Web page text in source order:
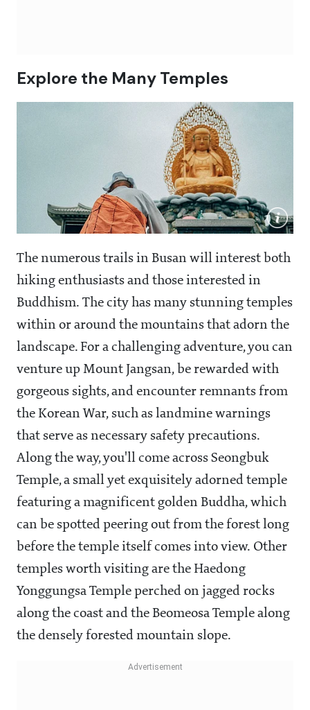
Explore the Many Temples
The numerous trails in Busan will interest both
hiking enthusiasts and those interested in
Buddhism. The city has many stunning temples
within or around the mountains that adorn the
landscape. For a challenging adventure, you can
venture up Mount Jangsan, be rewarded with
gorgeous sights, and encounter remnants from
the Korean War, such as landmine warnings
that serve as necessary safety precautions.
Along the way, you'll come across Seongbuk
Temple, a small yet exquisitely adorned temple
featuring a magnificent golden Buddha, which
can be spotted peering out from the forest long
before the temple itself comes into view. Other
temples worth visiting are the Haedong
Yonggungsa Temple perched on jagged rocks
along the coast and the Beomeosa Temple along
the densely forested mountain slope.